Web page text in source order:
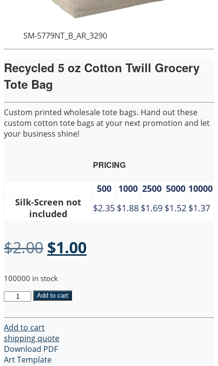
SM-5779NT_B_AR_3290
Recycled 5 oz Cotton Twill Grocery
Tote Bag
Custom printed wholesale tote bags. Hand out these
custom cotton tote bags at your next promotion and let
your business shine!
PRICING
500 1000 2500 5000 10000
Silk-Screen not
included
$2.35 $1.88 $1.69 $1.52 $1.37
$2.00 Original
was:
$1.00Current
100000 in stock
Recycled
oz
Cotton
Twill
Grocery
Tote
Add to cart
Add to cart
shipping quote
Download PDF
Art Template